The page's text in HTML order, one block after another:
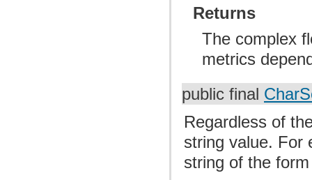
Returns
The complex
metrics
public final
Regardless of
string value. For
string of the